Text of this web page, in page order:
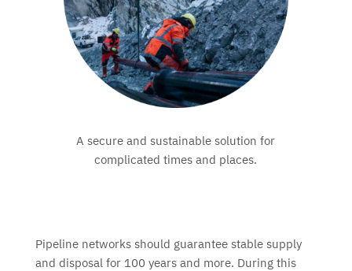
A secure and sustainable solution for
complicated times and places.
Pipeline networks should guarantee stable supply
and disposal for 100 years and more. During this